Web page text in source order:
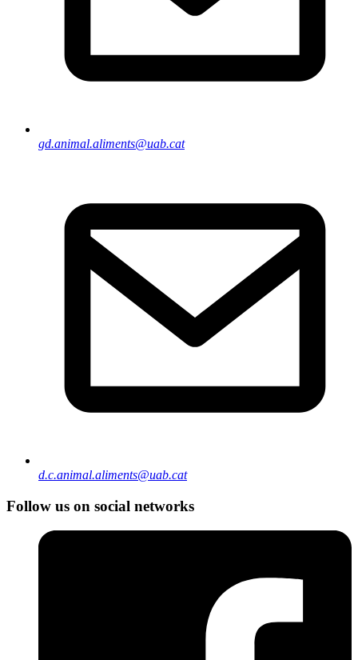
gd.animal.aliments@uab.cat
d.c.animal.aliments@uab.cat
Follow us on social networks